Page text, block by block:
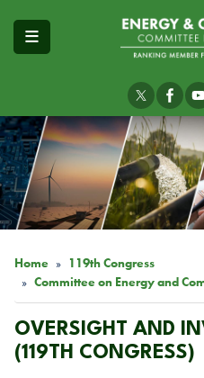
Image
Home
119th Congress
Committee on Energy and
OVERSIGHT AND
(119TH CONGRESS)